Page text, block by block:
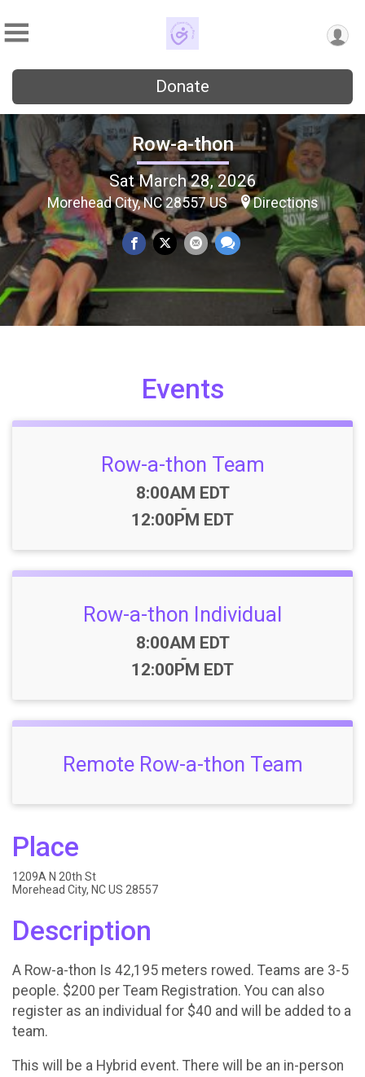
Donate
Row-a-thon
Sat March 28, 2026
Morehead City, NC 28557 US Directions
Events
Row-a-thon Team
Time:
8:00AM EDT
-
12:00PM EDT
Row-a-thon Individual
Time:
8:00AM EDT
-
12:00PM EDT
Remote Row-a-thon Team
Place
1209A N 20th St
Morehead City, NC US 28557
Description
A Row-a-thon Is 42,195 meters rowed. Teams are 3-5
people. $200 per Team Registration. You can also
register as an individual for $40 and will be added to a
team.
This will be a Hybrid event. There will be an in-person